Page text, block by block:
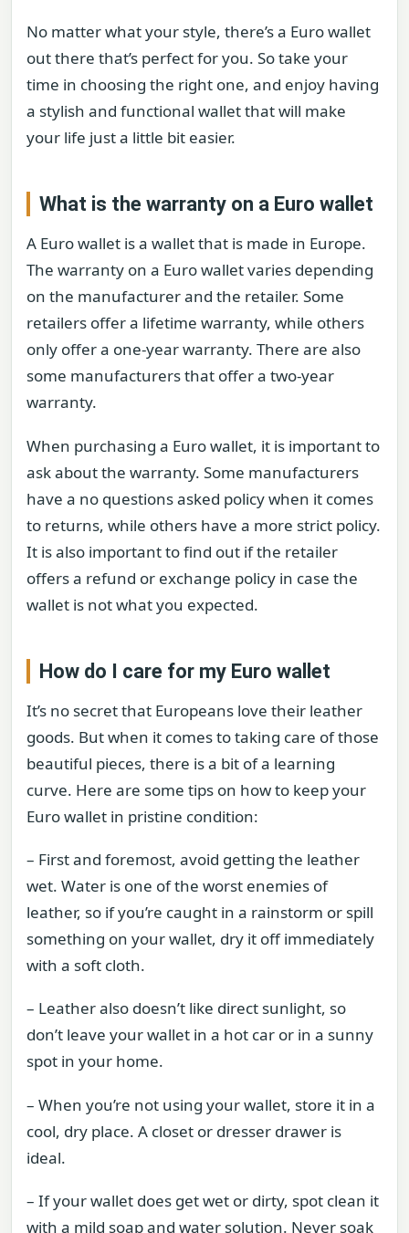
No matter what your style, there’s a Euro wallet
out there that’s perfect for you. So take your
time in choosing the right one, and enjoy having
a stylish and functional wallet that will make
your life just a little bit easier.
What is the warranty on a Euro wallet
A Euro wallet is a wallet that is made in Europe.
The warranty on a Euro wallet varies depending
on the manufacturer and the retailer. Some
retailers offer a lifetime warranty, while others
only offer a one-year warranty. There are also
some manufacturers that offer a two-year
warranty.
When purchasing a Euro wallet, it is important to
ask about the warranty. Some manufacturers
have a no questions asked policy when it comes
to returns, while others have a more strict policy.
It is also important to find out if the retailer
offers a refund or exchange policy in case the
wallet is not what you expected.
How do I care for my Euro wallet
It’s no secret that Europeans love their leather
goods. But when it comes to taking care of those
beautiful pieces, there is a bit of a learning
curve. Here are some tips on how to keep your
Euro wallet in pristine condition:
– First and foremost, avoid getting the leather
wet. Water is one of the worst enemies of
leather, so if you’re caught in a rainstorm or spill
something on your wallet, dry it off immediately
with a soft cloth.
– Leather also doesn’t like direct sunlight, so
don’t leave your wallet in a hot car or in a sunny
spot in your home.
– When you’re not using your wallet, store it in a
cool, dry place. A closet or dresser drawer is
ideal.
– If your wallet does get wet or dirty, spot clean it
with a mild soap and water solution. Never soak